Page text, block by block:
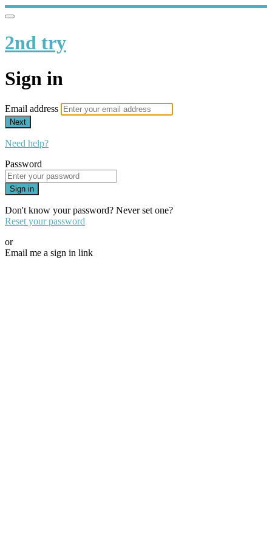
2nd try
Sign in
Email address
Next
Need help?
Password
Sign in
Don't know your password? Never set one?
Reset your password
or
Email me a sign in link